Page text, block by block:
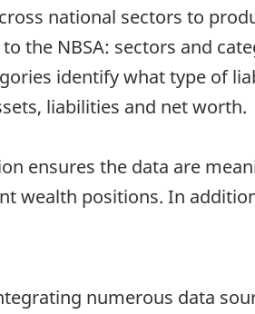
national sectors to
the NBSA: sectors and
identify what type of
liabilities and net worth.
ensures the data are
wealth positions. In
numerous data